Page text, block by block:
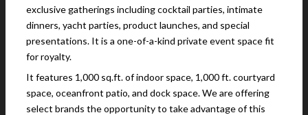
exclusive gatherings including cocktail parties, intimate
dinners, yacht parties, product launches, and special
presentations. It is a one-of-a-kind private event space fit
for royalty.
It features 1,000 sq.ft. of indoor space, 1,000 ft. courtyard
space, oceanfront patio, and dock space. We are offering
select brands the opportunity to take advantage of this